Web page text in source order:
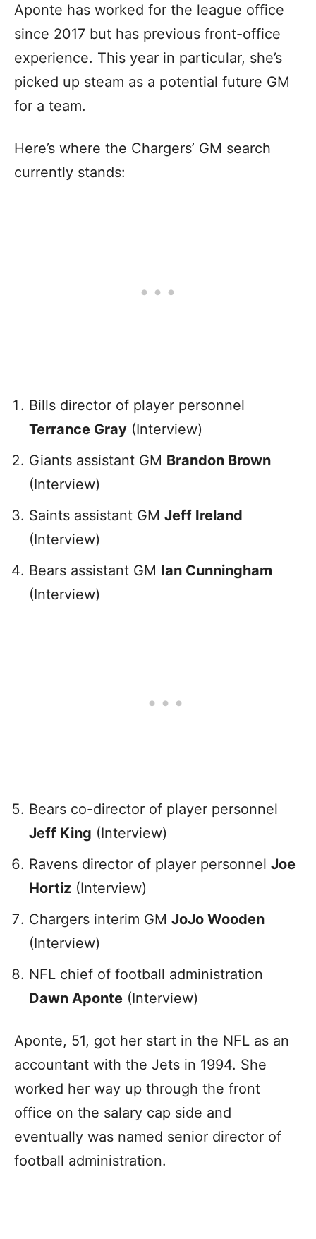
Aponte has worked for the league office
since 2017 but has previous front-office
experience. This year in particular, she’s
picked up steam as a potential future GM
for a team.
Here’s where the Chargers’ GM search
currently stands:
Bills director of player personnel
Terrance Gray (Interview)
Giants assistant GM Brandon Brown
(Interview)
Saints assistant GM Jeff Ireland
(Interview)
Bears assistant GM Ian Cunningham
(Interview)
Bears co-director of player personnel
Jeff King (Interview)
Ravens director of player personnel Joe
Hortiz (Interview)
Chargers interim GM JoJo Wooden
(Interview)
NFL chief of football administration
Dawn Aponte (Interview)
Aponte, 51, got her start in the NFL as an
accountant with the Jets in 1994. She
worked her way up through the front
office on the salary cap side and
eventually was named senior director of
football administration.